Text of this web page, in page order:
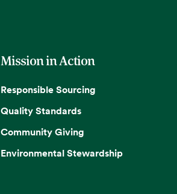
Mission in Action
Responsible Sourcing
Quality Standards
Community Giving
Environmental Stewardship